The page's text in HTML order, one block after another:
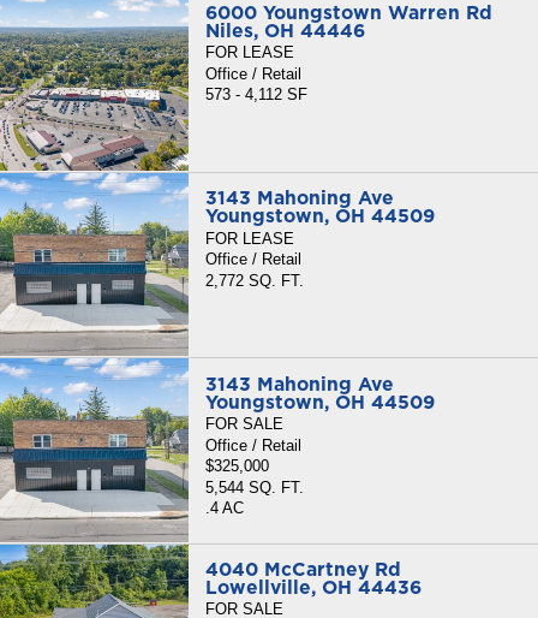
6000 Youngstown Warren Rd
Niles, OH 44446
FOR LEASE
Office / Retail
573 - 4,112 SF
3143 Mahoning Ave
Youngstown, OH 44509
FOR LEASE
Office / Retail
2,772 SQ. FT.
3143 Mahoning Ave
Youngstown, OH 44509
FOR SALE
Office / Retail
$325,000
5,544 SQ. FT.
.4 AC
4040 McCartney Rd
Lowellville, OH 44436
FOR SALE